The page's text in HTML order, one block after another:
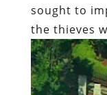
sought to
the thieves